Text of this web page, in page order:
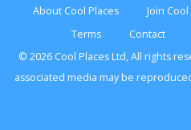
About Cool Places Join
Terms
Contact
© 2026 Cool Places Ltd, All rights
associated media may be